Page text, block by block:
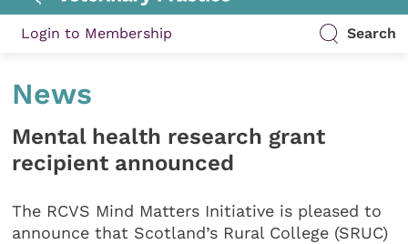
Login to Membership Search
News
Mental health research grant
recipient announced
The RCVS Mind Matters Initiative is pleased to
announce that Scotland’s Rural College (SRUC)